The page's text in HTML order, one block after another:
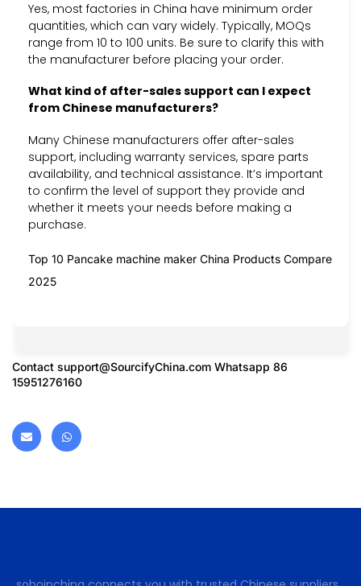
Yes, most factories in China have minimum order
quantities, which can vary widely. Typically, MOQs
range from 10 to 100 units. Be sure to clarify this with
the manufacturer before placing your order.
What kind of after-sales support can I expect
from Chinese manufacturers?
Many Chinese manufacturers offer after-sales
support, including warranty services, spare parts
availability, and technical assistance. It’s important
to confirm the level of support they provide and
whether it meets your needs before making a
purchase.
Top 10 Pancake machine maker China Products Compare
2025
Contact support@SourcifyChina.com Whatsapp 86
15951276160